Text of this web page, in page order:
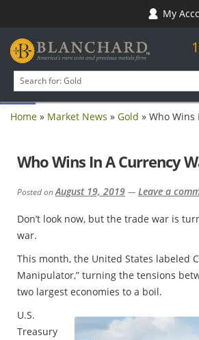
Open toolbar
My
products
Home » Market News » Gold » Who Wins
Who Wins In A Currency
Posted onAugust 19, 2019 — Leave a
Don’t look now, but the trade war is
war.
This month, the United States labeled
Manipulator,” turning the tensions
two largest economies to a boil.
U.S.
Treasury